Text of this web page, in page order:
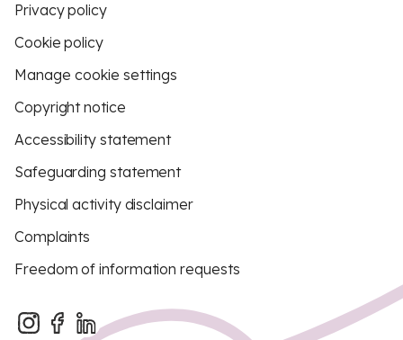
Privacy policy
Cookie policy
Manage cookie settings
Copyright notice
Accessibility statement
Safeguarding statement
Physical activity disclaimer
Complaints
Freedom of information requests